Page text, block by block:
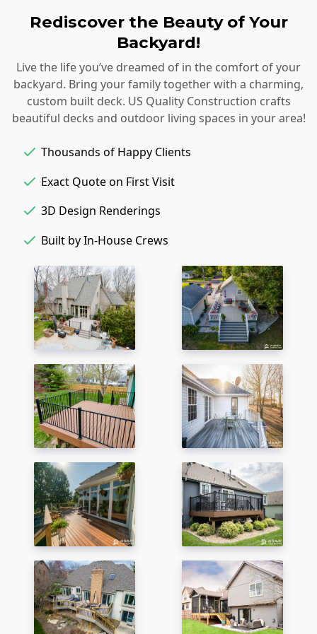
Rediscover the Beauty of Your
Backyard!
Live the life you’ve dreamed of in the comfort of your
backyard. Bring your family together with a charming,
custom built deck. US Quality Construction crafts
beautiful decks and outdoor living spaces in your area!
Thousands of Happy Clients
Exact Quote on First Visit
3D Design Renderings
Built by In-House Crews